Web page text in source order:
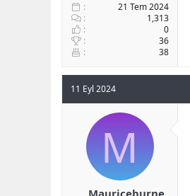
21 Tem 2024
1,313
0
36
38
11 Eyl 2024
M
Mauriceburne